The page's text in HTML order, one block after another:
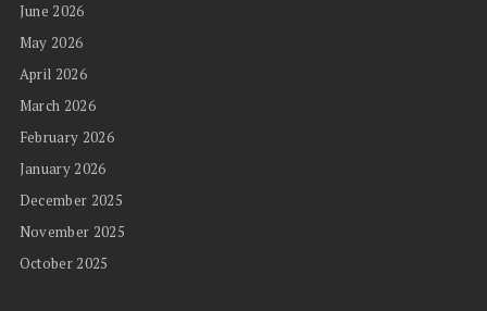
June 2026
May 2026
April 2026
March 2026
February 2026
January 2026
December 2025
November 2025
October 2025